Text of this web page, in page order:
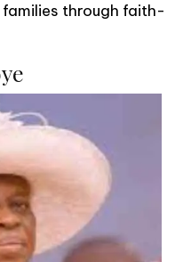
through faith-